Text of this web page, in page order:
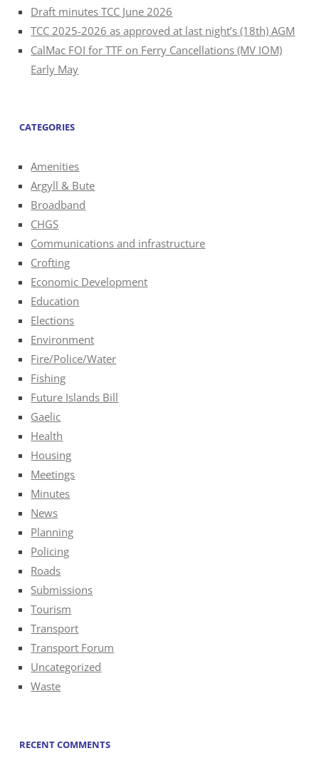
Draft minutes TCC June 2026
TCC 2025-2026 as approved at last night’s (18th) AGM
CalMac FOI for TTF on Ferry Cancellations (MV IOM)
Early May
CATEGORIES
Amenities
Argyll & Bute
Broadband
CHGS
Communications and infrastructure
Crofting
Economic Development
Education
Elections
Environment
Fire/Police/Water
Fishing
Future Islands Bill
Gaelic
Health
Housing
Meetings
Minutes
News
Planning
Policing
Roads
Submissions
Tourism
Transport
Transport Forum
Uncategorized
Waste
RECENT COMMENTS